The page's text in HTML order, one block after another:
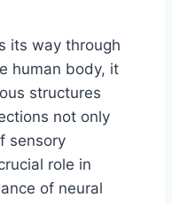
its way through
human body, it
structures
not only
sensory
role in
of neural